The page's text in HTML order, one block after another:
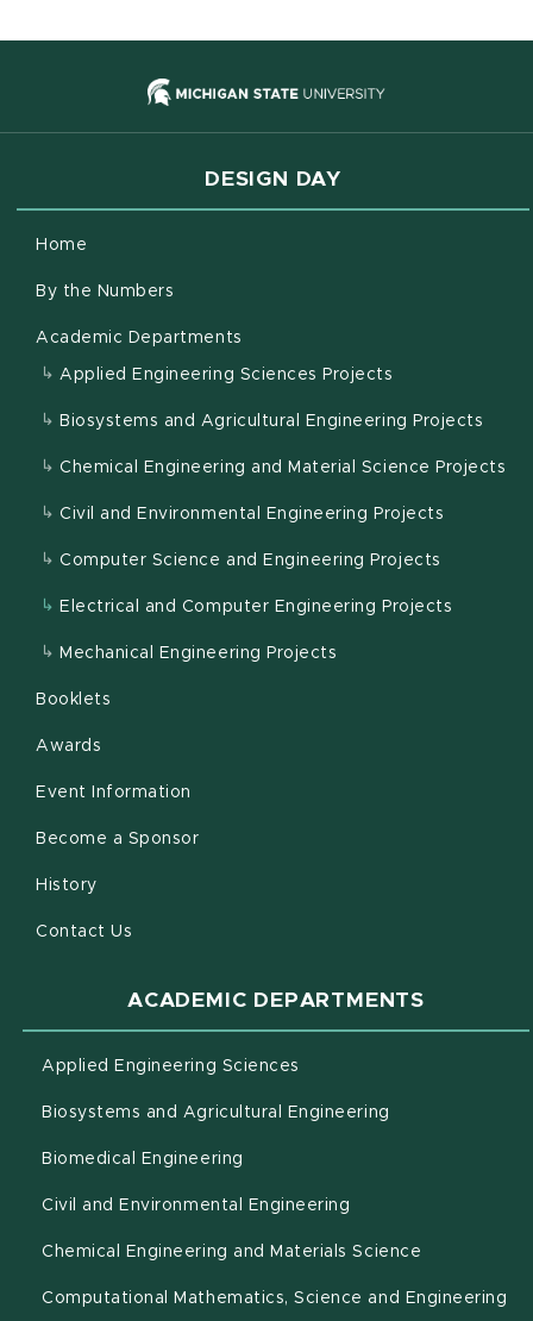
(opens in
DESIGN DAY
Home
By the Numbers
Academic Departments
Applied Engineering Sciences Projects
Biosystems and Agricultural Engineering Projects
Chemical Engineering and Material Science Projects
Civil and Environmental Engineering Projects
Computer Science and Engineering Projects
Electrical and Computer Engineering Projects
Mechanical Engineering Projects
Booklets
Awards
Event Information
Become a Sponsor
History
Contact Us
ACADEMIC DEPARTMENTS
Applied Engineering Sciences
Biosystems and Agricultural Engineering
Biomedical Engineering
Civil and Environmental Engineering
Chemical Engineering and Materials Science
Computational Mathematics, Science and Engineering